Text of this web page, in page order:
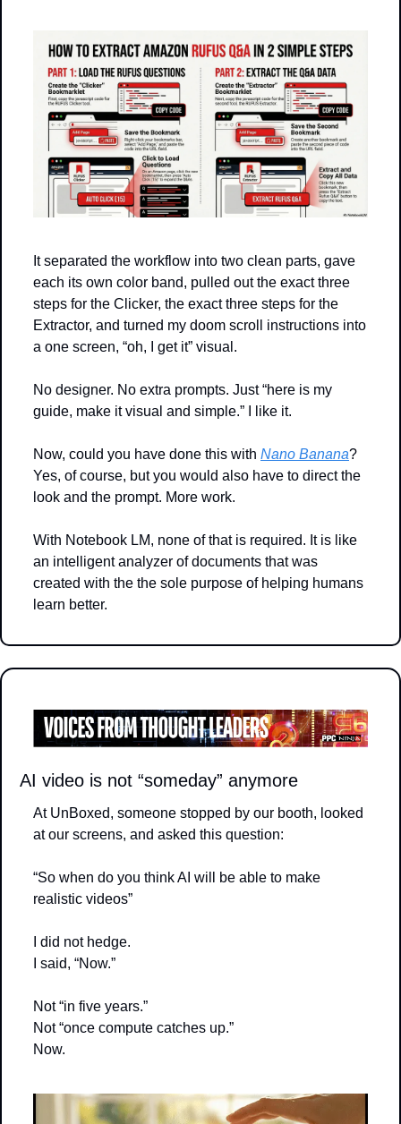
It separated the workflow into two clean parts, gave
each its own color band, pulled out the exact three
steps for the Clicker, the exact three steps for the
Extractor, and turned my doom scroll instructions into
a one screen, “oh, I get it” visual.
No designer. No extra prompts. Just “here is my
guide, make it visual and simple.” I like it.
Now, could you have done this with Nano Banana?
Yes, of course, but you would also have to direct the
look and the prompt. More work.
With Notebook LM, none of that is required. It is like
an intelligent analyzer of documents that was
created with the the sole purpose of helping humans
learn better.
AI video is not “someday” anymore
At UnBoxed, someone stopped by our booth, looked
at our screens, and asked this question:
“So when do you think AI will be able to make
realistic videos”
I did not hedge.
I said, “Now.”
Not “in five years.”
Not “once compute catches up.”
Now.